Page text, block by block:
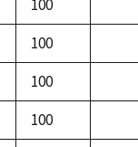
100
100
100
100